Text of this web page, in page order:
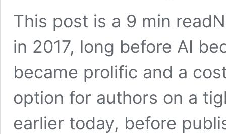
This post is a 9 min
in 2017, long before AI
became prolific and a
option for authors on a
earlier today, before